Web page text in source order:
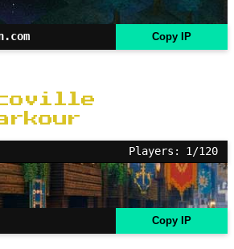
Copy IP
Players: 1/120
Copy IP